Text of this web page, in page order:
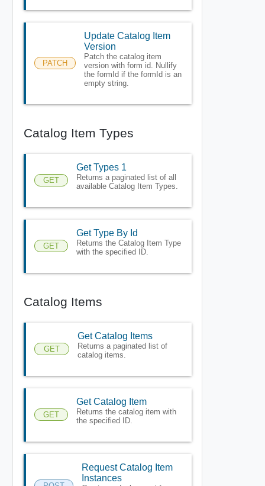
PATCH
Update Catalog Item
Version
Patch the catalog item
version with form id. Nullify
the formId if the formId is an
empty string.
Catalog Item Types
GET
Get Types 1
Returns a paginated list of all
available Catalog Item Types.
GET
Get Type By Id
Returns the Catalog Item Type
with the specified ID.
Catalog Items
GET
Get Catalog Items
Returns a paginated list of
catalog items.
GET
Get Catalog Item
Returns the catalog item with
the specified ID.
Request Catalog Item
Instances